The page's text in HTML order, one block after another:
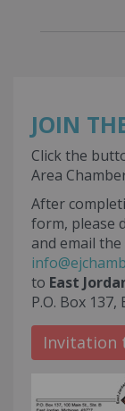
JOIN
Click the
Area
After
form, please
and email
to East
P.O. Box 137,
Invitation